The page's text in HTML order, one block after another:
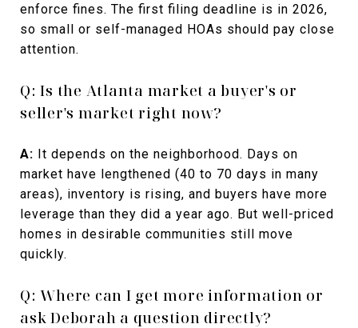
enforce fines. The first filing deadline is in 2026,
so small or self-managed HOAs should pay close
attention.
Q: Is the Atlanta market a buyer's or
seller's market right now?
A: It depends on the neighborhood. Days on
market have lengthened (40 to 70 days in many
areas), inventory is rising, and buyers have more
leverage than they did a year ago. But well-priced
homes in desirable communities still move
quickly.
Q: Where can I get more information or
ask Deborah a question directly?